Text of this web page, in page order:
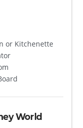
or Kitchenette
World